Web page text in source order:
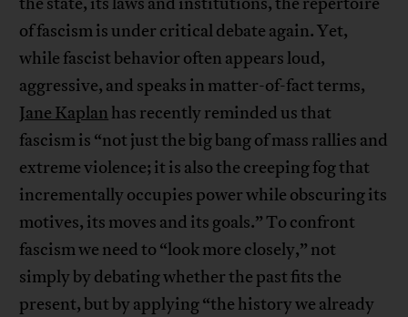
of fascism is under critical debate again. Yet,
while fascist behavior often appears loud,
aggressive, and speaks in matter-of-fact terms,
Jane Kaplan has recently reminded us that
fascism is “not just the big bang of mass rallies and
extreme violence; it is also the creeping fog that
incrementally occupies power while obscuring its
motives, its moves and its goals.” To confront
fascism we need to “look more closely,” not
simply by debating whether the past fits the
present, but by applying “the history we already